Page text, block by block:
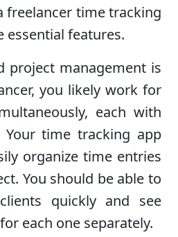
freelancer time tracking
essential features.
project management is
you likely work for
each with
time tracking app
organize time entries
You should be able to
quickly and see
each one separately.